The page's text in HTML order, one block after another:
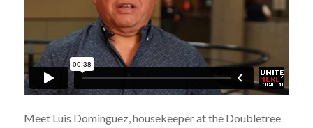
Meet Luis Dominguez, housekeeper at the Doubletree